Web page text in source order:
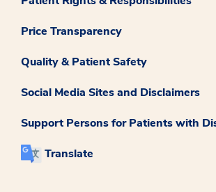
Price Transparency
Quality & Patient Safety
Social Media Sites and Disclaimers
Support Persons for Patients with
Translate